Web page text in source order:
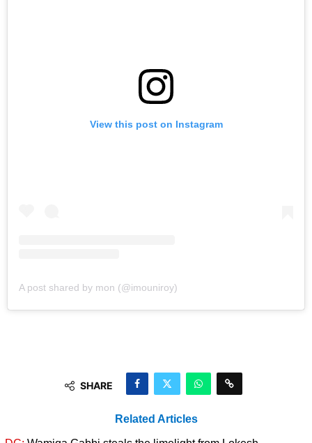
View this post on Instagram
A post shared by mon (@imouniroy)
SHARE
Related Articles